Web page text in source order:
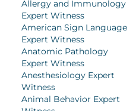
Allergy and Immunology
Expert Witness
American Sign Language
Expert Witness
Anatomic Pathology
Expert Witness
Anesthesiology Expert
Witness
Animal Behavior Expert